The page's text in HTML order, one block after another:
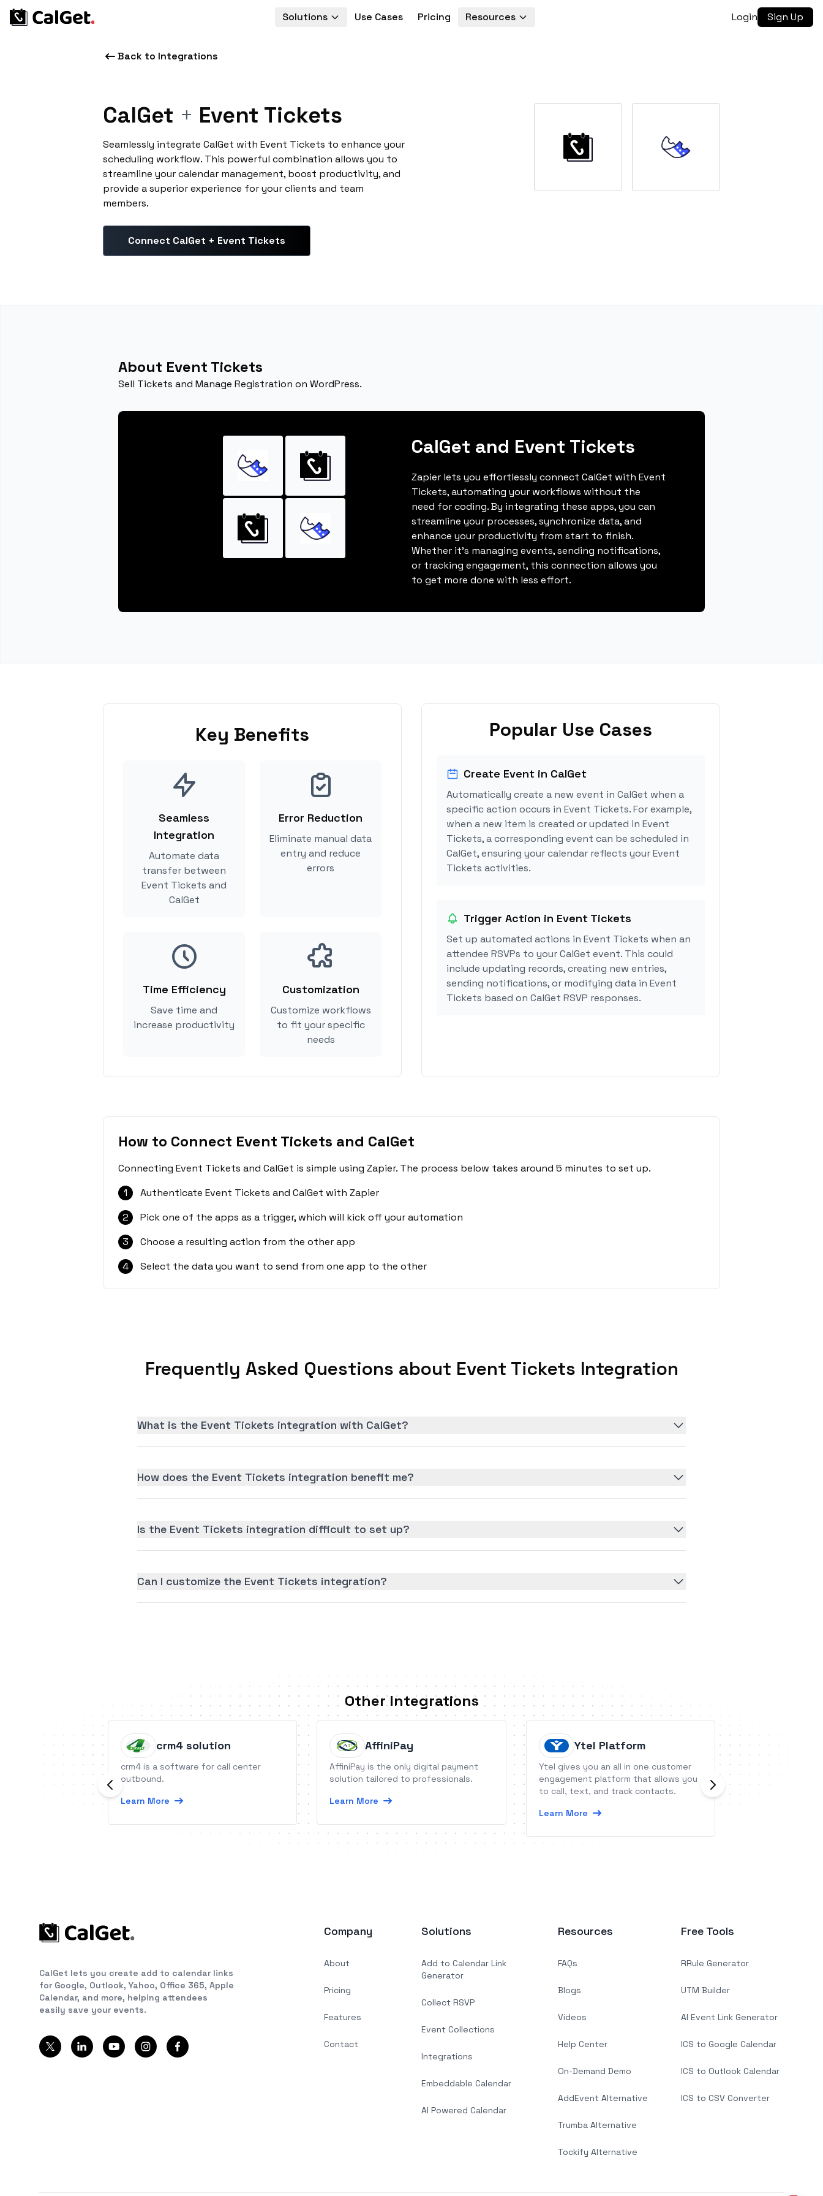
Solutions Use Cases Pricing Resources Login Sign Up
Back to Integrations
CalGet + Event Tickets
Seamlessly integrate CalGet with Event Tickets to enhance your
scheduling workflow. This powerful combination allows you to
streamline your calendar management, boost productivity, and
provide a superior experience for your clients and team
members.
Connect CalGet + Event Tickets
About Event Tickets
Sell Tickets and Manage Registration on WordPress.
CalGet and Event Tickets
Zapier lets you effortlessly connect CalGet with Event
Tickets, automating your workflows without the
need for coding. By integrating these apps, you can
streamline your processes, synchronize data, and
enhance your productivity from start to finish.
Whether it's managing events, sending notifications,
or tracking engagement, this connection allows you
to get more done with less effort.
Key Benefits
Seamless
Integration
Automate data
transfer between
Event Tickets and
CalGet
Error Reduction
Eliminate manual data
entry and reduce
errors
Time Efficiency
Save time and
increase productivity
Customization
Customize workflows
to fit your specific
needs
Popular Use Cases
Create Event in CalGet
Automatically create a new event in CalGet when a
specific action occurs in Event Tickets. For example,
when a new item is created or updated in Event
Tickets, a corresponding event can be scheduled in
CalGet, ensuring your calendar reflects your Event
Tickets activities.
Trigger Action in Event Tickets
Set up automated actions in Event Tickets when an
attendee RSVPs to your CalGet event. This could
include updating records, creating new entries,
sending notifications, or modifying data in Event
Tickets based on CalGet RSVP responses.
How to Connect Event Tickets and CalGet
Connecting Event Tickets and CalGet is simple using Zapier. The process below takes around 5 minutes to set up.
1
Authenticate Event Tickets and CalGet with Zapier
2
Pick one of the apps as a trigger, which will kick off your automation
3
Choose a resulting action from the other app
4
Select the data you want to send from one app to the other
Frequently Asked Questions about Event Tickets Integration
What is the Event Tickets integration with CalGet?
How does the Event Tickets integration benefit me?
Is the Event Tickets integration difficult to set up?
Can I customize the Event Tickets integration?
Other Integrations
crm4 solution
crm4 is a software for call center
outbound.
Learn More
AffiniPay
AffiniPay is the only digital payment
solution tailored to professionals.
Learn More
Ytel Platform
Ytel gives you an all in one customer
engagement platform that allows you
to call, text, and track contacts.
Learn More
Workzone is
software with a
CalGet lets you create add to calendar links
for Google, Outlook, Yahoo, Office 365, Apple
Calendar, and more, helping attendees
easily save your events.
Company
About
Pricing
Features
Contact
Solutions
Add to Calendar Link
Generator
Collect RSVP
Event Collections
Integrations
Embeddable Calendar
AI Powered Calendar
Resources
FAQs
Blogs
Videos
Help Center
On-Demand Demo
AddEvent Alternative
Trumba Alternative
Tockify Alternative
Free Tools
RRule Generator
UTM Builder
AI Event Link Generator
ICS to Google Calendar
ICS to Outlook Calendar
ICS to CSV Converter